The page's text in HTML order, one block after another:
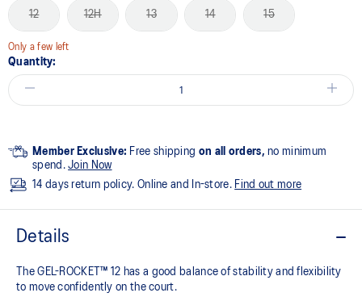
12 12H 13 14 15
Only a few left
Quantity:
Member Exclusive: Free shipping on all orders, no minimum
spend.Join Now
14 days return policy. Online and In-store. Find out more
Details
The GEL-ROCKET™ 12 has a good balance of stability and flexibility
to move confidently on the court​.